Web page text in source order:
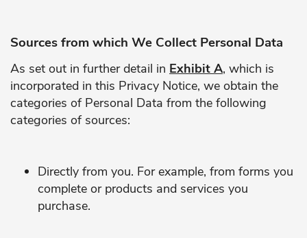
Sources from which We Collect Personal Data
As set out in further detail in Exhibit A, which is
incorporated in this Privacy Notice, we obtain the
categories of Personal Data from the following
categories of sources:
Directly from you. For example, from forms you
complete or products and services you
purchase.